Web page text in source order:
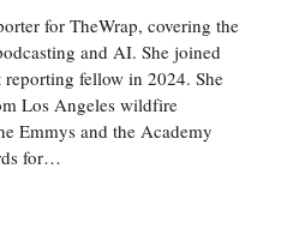
for TheWrap, covering the
and AI. She joined
reporting fellow in 2024. She
Los Angeles wildfire
Emmys and the Academy
for…